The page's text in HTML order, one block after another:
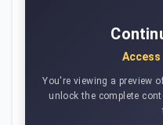
You're viewing a preview
unlock the complete